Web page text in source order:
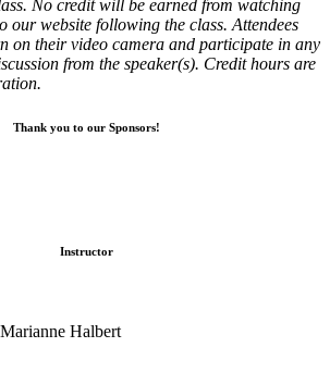
No credit will be earned from watching
our website following the class. Attendees
on their video camera and participate in any
from the speaker(s). Credit hours are
Thank you to our Sponsors!
Instructor